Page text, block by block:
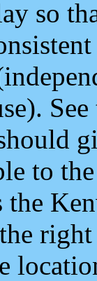
so
to